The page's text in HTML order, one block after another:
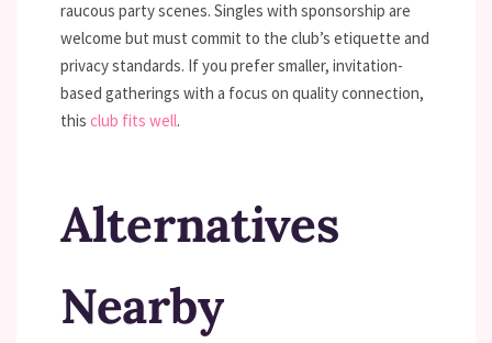
raucous party scenes. Singles with sponsorship are
welcome but must commit to the club’s etiquette and
privacy standards. If you prefer smaller, invitation-
based gatherings with a focus on quality connection,
this club fits well.
Alternatives
Nearby